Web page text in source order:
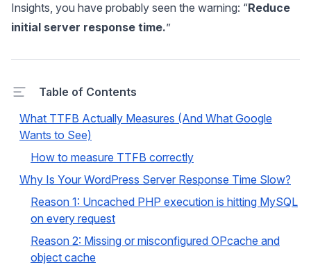
Insights, you have probably seen the warning: “Reduce
initial server response time.”
Table of Contents
What TTFB Actually Measures (And What Google
Wants to See)
How to measure TTFB correctly
Why Is Your WordPress Server Response Time Slow?
Reason 1: Uncached PHP execution is hitting MySQL
on every request
Reason 2: Missing or misconfigured OPcache and
object cache